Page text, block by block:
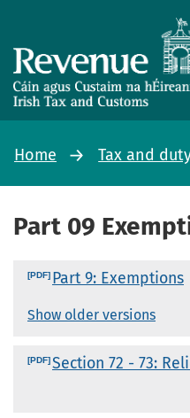
Home Tax and
Part 09
Part 9: Exemptions
Show older versions
Section 72 - 73: